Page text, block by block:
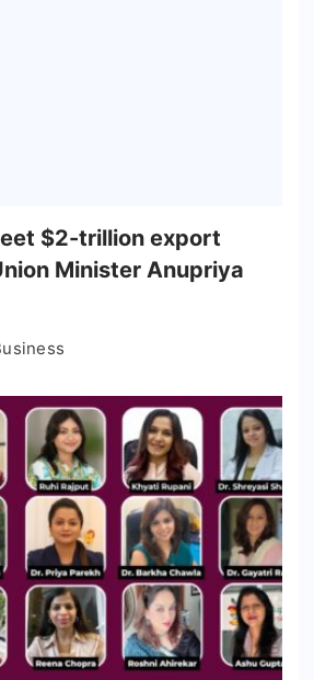
$2-trillion export
Minister Anupriya